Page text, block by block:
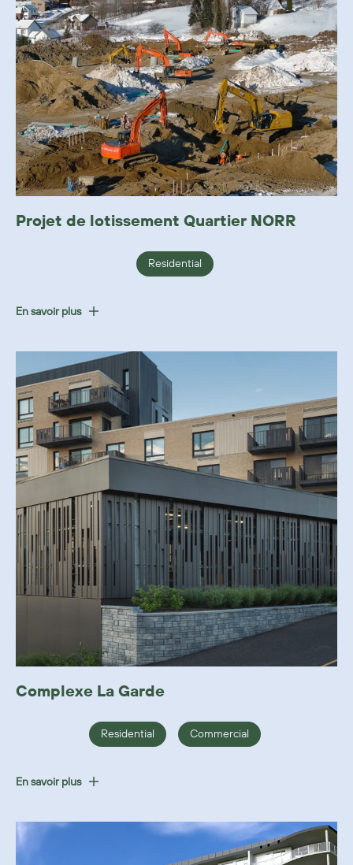
Projet de lotissement Quartier NORR
Residential
En savoir plus
Complexe La Garde
Residential Commercial
En savoir plus